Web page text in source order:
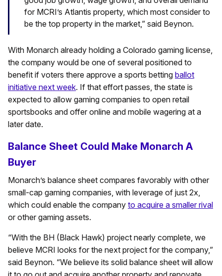
for MCRI’s Atlantis property, which most consider to
be the top property in the market,” said Beynon.
With Monarch already holding a Colorado gaming license,
the company would be one of several positioned to
benefit if voters there approve a sports betting ballot
initiative next week. If that effort passes, the state is
expected to allow gaming companies to open retail
sportsbooks and offer online and mobile wagering at a
later date.
Balance Sheet Could Make Monarch A
Buyer
Monarch’s balance sheet compares favorably with other
small-cap gaming companies, with leverage of just 2x,
which could enable the company to acquire a smaller rival
or other gaming assets.
“With the BH (Black Hawk) project nearly complete, we
believe MCRI looks for the next project for the company,”
said Beynon. “We believe its solid balance sheet will allow